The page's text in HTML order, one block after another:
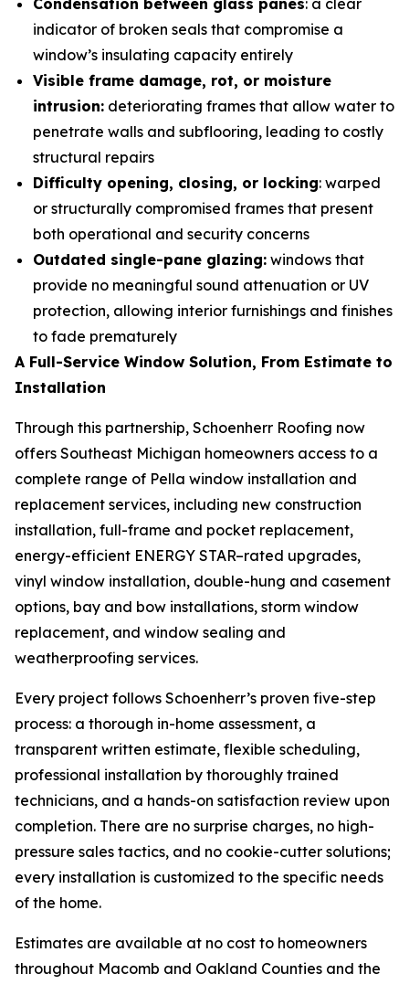
Condensation between glass panes: a clear
indicator of broken seals that compromise a
window’s insulating capacity entirely
Visible frame damage, rot, or moisture
intrusion: deteriorating frames that allow water to
penetrate walls and subflooring, leading to costly
structural repairs
Difficulty opening, closing, or locking: warped
or structurally compromised frames that present
both operational and security concerns
Outdated single-pane glazing: windows that
provide no meaningful sound attenuation or UV
protection, allowing interior furnishings and finishes
to fade prematurely
A Full-Service Window Solution, From Estimate to
Installation
Through this partnership, Schoenherr Roofing now
offers Southeast Michigan homeowners access to a
complete range of Pella window installation and
replacement services, including new construction
installation, full-frame and pocket replacement,
energy-efficient ENERGY STAR–rated upgrades,
vinyl window installation, double-hung and casement
options, bay and bow installations, storm window
replacement, and window sealing and
weatherproofing services.
Every project follows Schoenherr’s proven five-step
process: a thorough in-home assessment, a
transparent written estimate, flexible scheduling,
professional installation by thoroughly trained
technicians, and a hands-on satisfaction review upon
completion. There are no surprise charges, no high-
pressure sales tactics, and no cookie-cutter solutions;
every installation is customized to the specific needs
of the home.
Estimates are available at no cost to homeowners
throughout Macomb and Oakland Counties and the